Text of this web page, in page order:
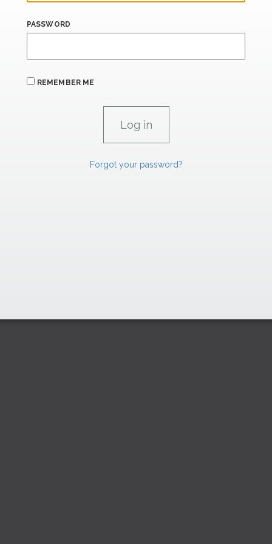
PASSWORD
REMEMBER ME
Forgot your password?